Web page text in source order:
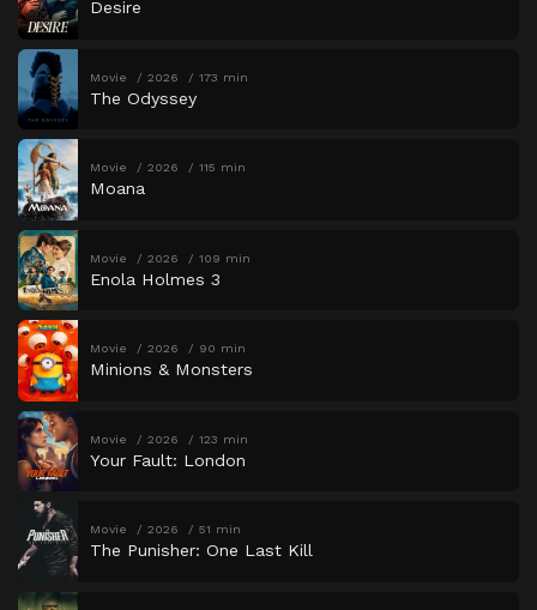
Desire
Movie 2026 173 min
The Odyssey
Movie 2026 115 min
Moana
Movie 2026 109 min
Enola Holmes 3
Movie 2026 90 min
Minions & Monsters
Movie 2026 123 min
Your Fault: London
Movie 2026 51 min
The Punisher: One Last Kill